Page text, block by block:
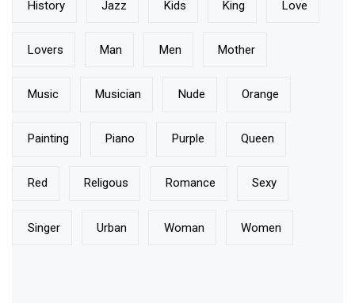
Just The Two Of Us
Painting the Town Red with Elegance